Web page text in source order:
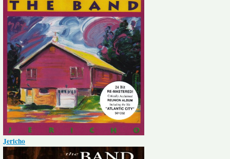
Jericho